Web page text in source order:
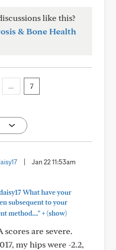
like this?
& Bone Health
… 7
Jan 22 11:53am
What have your
subsequent to your
method...."+(show)
scores are severe.
my hips were -2.2,